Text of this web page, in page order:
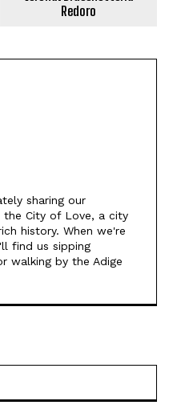
Redoro
sharing our
the City of Love, a city
history. When we're
find us sipping
walking by the Adige